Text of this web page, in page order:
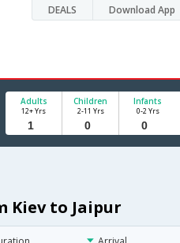
DEALS Download App
Adults
12+ Yrs
Children
2-11 Yrs
Infants
0-2 Yrs
Kiev to Jaipur